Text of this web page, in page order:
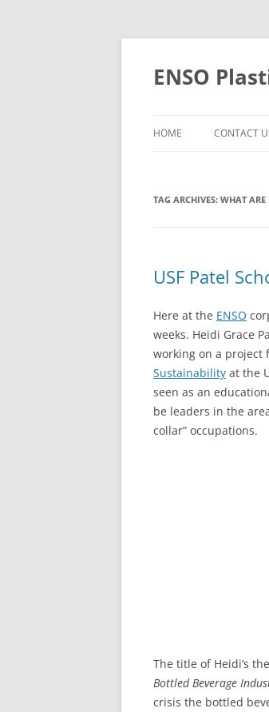
Skip
ENSO
HOME CONTACT
TAG ARCHIVES: WHAT ARE
USF Patel
Here at the ENSO
weeks. Heidi Grace
working on a project
Sustainability at the
seen as an
be leaders in the
collar” occupations.
The title of Heidi’s
Bottled Beverage
crisis the bottled